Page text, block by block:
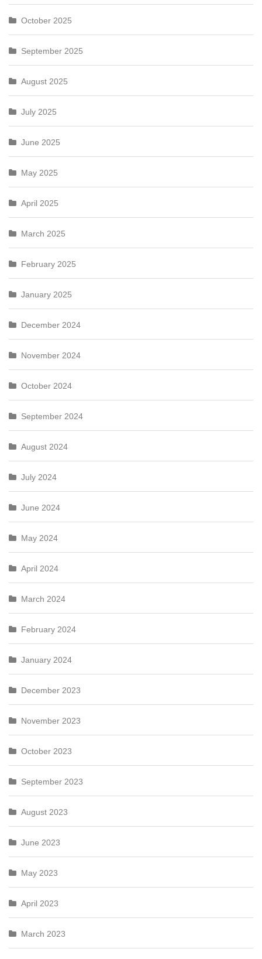
October 2025
September 2025
August 2025
July 2025
June 2025
May 2025
April 2025
March 2025
February 2025
January 2025
December 2024
November 2024
October 2024
September 2024
August 2024
July 2024
June 2024
May 2024
April 2024
March 2024
February 2024
January 2024
December 2023
November 2023
October 2023
September 2023
August 2023
June 2023
May 2023
April 2023
March 2023